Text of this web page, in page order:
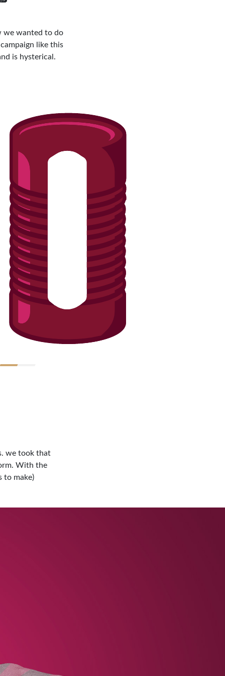
we wanted to do
like this
is hysterical.
we took that
With the
to make)